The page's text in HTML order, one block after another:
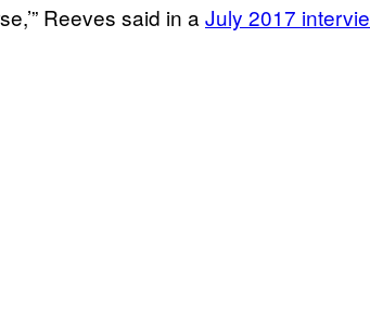
Reeves said in a July 2017